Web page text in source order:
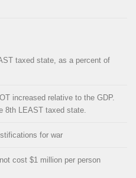
taxed state, as a percent of
increased relative to the GDP.
8th LEAST taxed state.
for war
cost $1 million per person